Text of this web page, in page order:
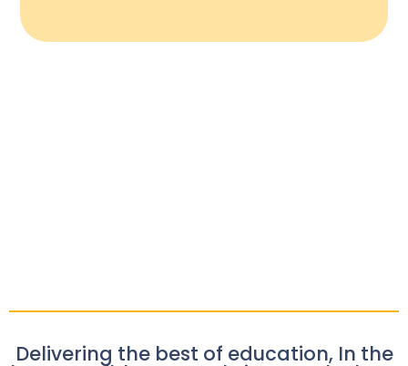
Delivering the best of education, In the